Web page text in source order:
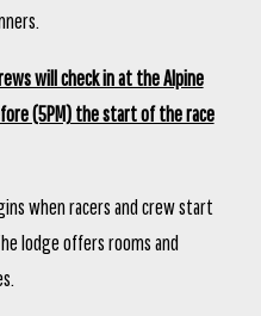
will check in at the Alpine
(5PM) the start of the race
when racers and crew start
lodge offers rooms and